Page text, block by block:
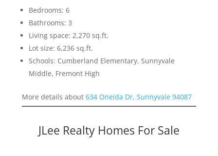
Bedrooms: 6
Bathrooms: 3
Living space: 2,270 sq.ft.
Lot size: 6,236 sq.ft.
Schools: Cumberland Elementary, Sunnyvale
Middle, Fremont High
More details about 634 Oneida Dr, Sunnyvale 94087
JLee Realty Homes For Sale